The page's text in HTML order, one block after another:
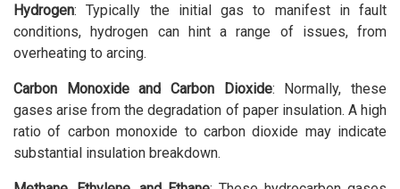
Hydrogen: Typically the initial gas to manifest in fault
conditions, hydrogen can hint a range of issues, from
overheating to arcing.
Carbon Monoxide and Carbon Dioxide: Normally, these
gases arise from the degradation of paper insulation. A high
ratio of carbon monoxide to carbon dioxide may indicate
substantial insulation breakdown.